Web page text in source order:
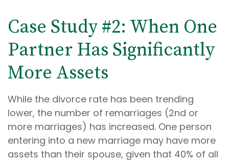
Case Study #2: When One
Partner Has Significantly
More Assets
While the divorce rate has been trending
lower, the number of remarriages (2nd or
more marriages) has increased. One person
entering into a new marriage may have more
assets than their spouse, given that 40% of all